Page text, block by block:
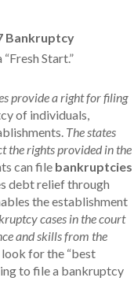
Bankruptcy
Start.”
provide a right for filing
of individuals,
The states
the rights provided in the
can file bankruptcies
debt relief through
the establishment
cases in the court
and skills from the
look for the “best
to file a bankruptcy